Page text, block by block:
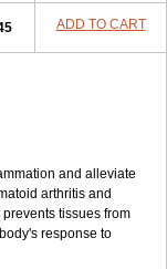
ADD TO CART
and alleviate
arthritis and
tissues from
response to